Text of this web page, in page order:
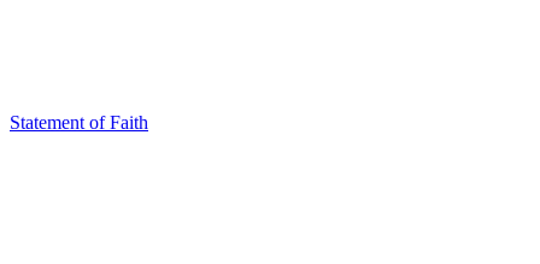
Statement of Faith